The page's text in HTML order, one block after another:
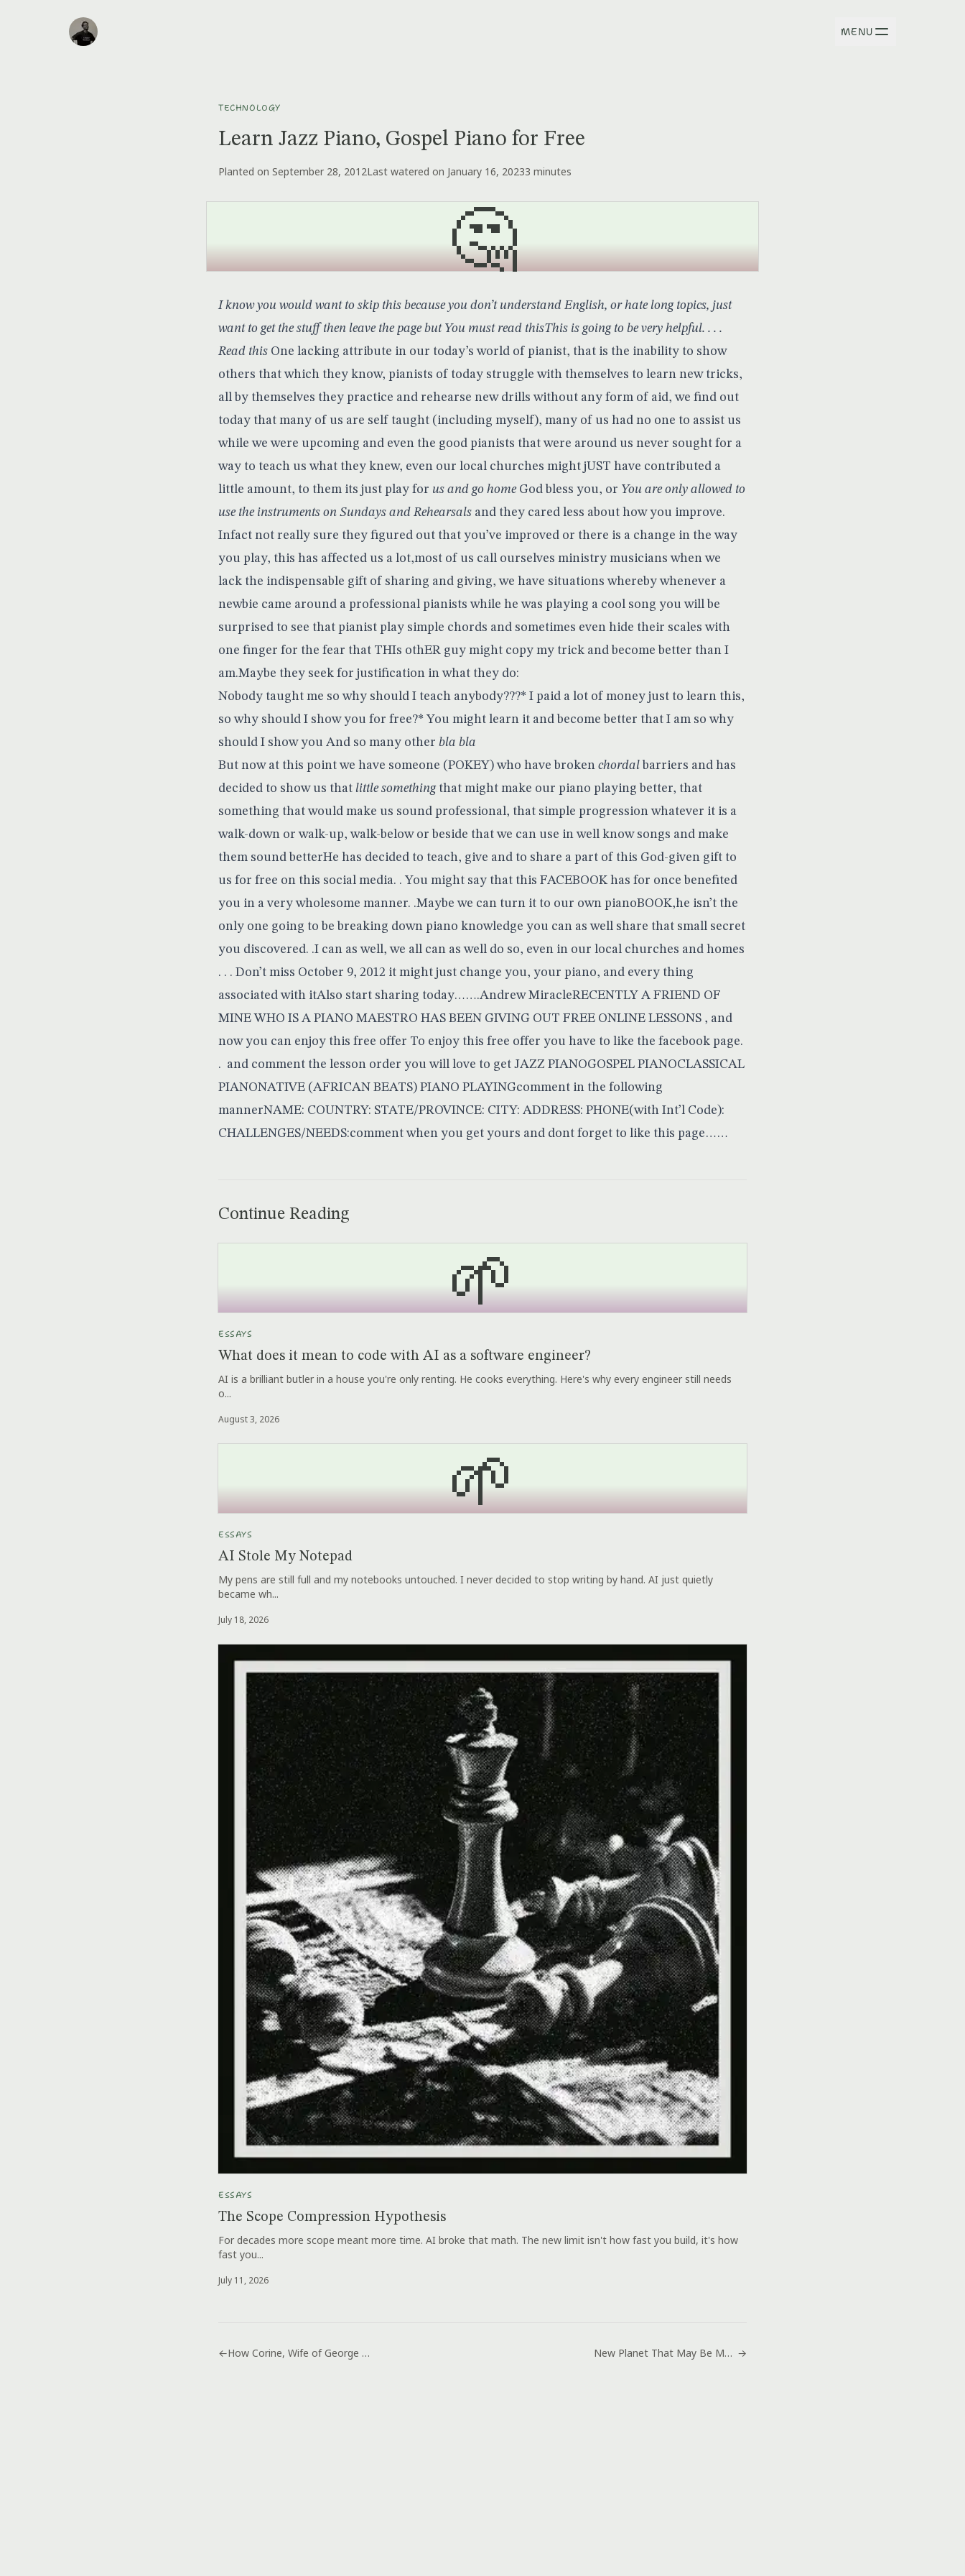
MENU
TECHNOLOGY
Learn Jazz Piano, Gospel Piano for Free
Planted on September 28, 2012Last watered on January 16, 20233 minutes
🤔
I know you would want to skip this because you don’t understand English, or hate long topics, just
want to get the stuff then leave the page but You must read thisThis is going to be very helpful. . . .
Read this One lacking attribute in our today’s world of pianist, that is the inability to show
others that which they know, pianists of today struggle with themselves to learn new tricks,
all by themselves they practice and rehearse new drills without any form of aid, we find out
today that many of us are self taught (including myself), many of us had no one to assist us
while we were upcoming and even the good pianists that were around us never sought for a
way to teach us what they knew, even our local churches might jUST have contributed a
little amount, to them its just play for us and go homeGod bless you, or You are only allowed to
use the instruments on Sundays and Rehearsals and they cared less about how you improve.
Infact not really sure they figured out that you’ve improved or there is a change in the way
you play, this has affected us a lot,most of us call ourselves ministry musicians when we
lack the indispensable gift of sharing and giving, we have situations whereby whenever a
newbie came around a professional pianists while he was playing a cool song you will be
surprised to see that pianist play simple chords and sometimes even hide their scales with
one finger for the fear that THIs othER guy might copy my trick and become better than I
am.Maybe they seek for justification in what they do:
Nobody taught me so why should I teach anybody???* I paid a lot of money just to learn this,
so why should I show you for free?* You might learn it and become better that I am so why
should I show you And so many other bla bla
But now at this point we have someone (POKEY) who have broken chordal barriers and has
decided to show us that little somethingthat might make our piano playing better, that
something that would make us sound professional, that simple progression whatever it is a
walk-down or walk-up, walk-below or beside that we can use in well know songs and make
them sound betterHe has decided to teach, give and to share a part of this God-given gift to
us for free on this social media. . You might say that this FACEBOOK has for once benefited
you in a very wholesome manner. .Maybe we can turn it to our own pianoBOOK,he isn’t the
only one going to be breaking down piano knowledge you can as well share that small secret
you discovered. .I can as well, we all can as well do so, even in our local churches and homes
. . . Don’t miss October 9, 2012 it might just change you, your piano, and every thing
associated with itAlso start sharing today…….Andrew MiracleRECENTLY A FRIEND OF
MINE WHO IS A PIANO MAESTRO HAS BEEN GIVING OUT FREE ONLINE LESSONS , and
now you can enjoy this free offer To enjoy this free offer you have to like the facebook page.
. and comment the lesson order you will love to get JAZZ PIANOGOSPEL PIANOCLASSICAL
PIANONATIVE (AFRICAN BEATS) PIANO PLAYINGcomment in the following
mannerNAME: COUNTRY: STATE/PROVINCE: CITY: ADDRESS: PHONE(with Int’l Code):
CHALLENGES/NEEDS:comment when you get yours and dont forget to like this page……
Continue Reading
🌱
ESSAYS
What does it mean to code with AI as a software engineer?
AI is a brilliant butler in a house you're only renting. He cooks everything. Here's why every engineer still needs
o...
August 3, 2026
🌱
ESSAYS
AI Stole My Notepad
My pens are still full and my notebooks untouched. I never decided to stop writing by hand. AI just quietly
became wh...
July 18, 2026
ESSAYS
The Scope Compression Hypothesis
For decades more scope meant more time. AI broke that math. The new limit isn't how fast you build, it's how
fast you...
July 11, 2026
← How Corine, Wife of George Duke Died New Planet That May Be Made of Diamonds →